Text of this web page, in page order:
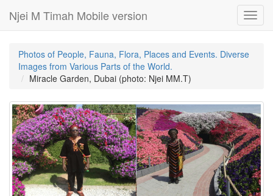
Njei M Timah Mobile version
Photos of People, Fauna, Flora, Places and Events. Diverse
Images from Various Parts of the World.
Miracle Garden, Dubai (photo: Njei MM.T)